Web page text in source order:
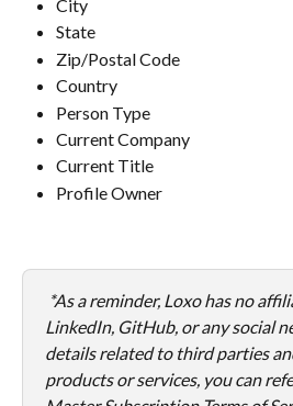
City
State
Zip/Postal Code
Country
Person Type
Current Company
Current Title
Profile Owner
*As a reminder, Loxo has no
LinkedIn, GitHub, or any social
details related to third parties
products or services, you can